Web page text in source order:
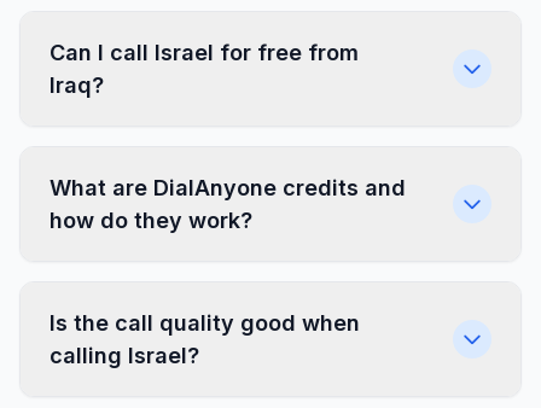
Can I call Israel for free from
Iraq?
What are DialAnyone credits and
how do they work?
Is the call quality good when
calling Israel?